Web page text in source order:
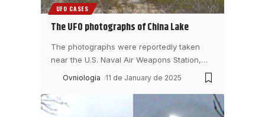
UFO CASES
The UFO photographs of China Lake
The photographs were reportedly taken
near the U.S. Naval Air Weapons Station,…
Ovniologia 11 de January de 2025